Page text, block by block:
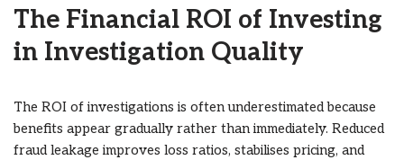
The Financial ROI of Investing
in Investigation Quality
The ROI of investigations is often underestimated because
benefits appear gradually rather than immediately. Reduced
fraud leakage improves loss ratios, stabilises pricing, and